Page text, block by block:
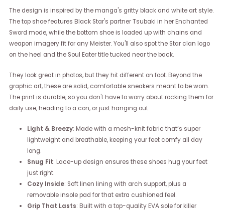
The design is inspired by the manga's gritty black and white art style.
The top shoe features Black Star's partner Tsubaki in her Enchanted
Sword mode, while the bottom shoe is loaded up with chains and
weapon imagery fit for any Meister. You'll also spot the Star clan logo
on the heel and the Soul Eater title tucked near the back.
They look great in photos, but they hit different on foot. Beyond the
graphic art, these are solid, comfortable sneakers meant to be worn.
The print is durable, so you don't have to worry about rocking them for
daily use, heading to a con, or just hanging out.
Light & Breezy: Made with a mesh-knit fabric that’s super
lightweight and breathable, keeping your feet comfy all day
long.
Snug Fit: Lace-up design ensures these shoes hug your feet
just right.
Cozy Inside: Soft linen lining with arch support, plus a
removable insole pad for that extra cushioned feel.
Grip That Lasts: Built with a top-quality EVA sole for killer